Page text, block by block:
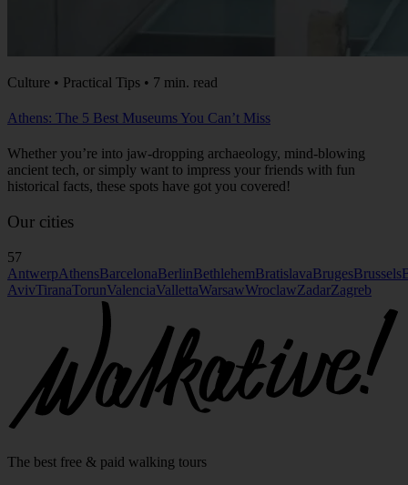
Culture • Practical Tips • 7 min. read
Athens: The 5 Best Museums You Can’t Miss
Whether you’re into jaw-dropping archaeology, mind-blowing
ancient tech, or simply want to impress your friends with fun
historical facts, these spots have got you covered!
Our cities
57
AntwerpAthensBarcelonaBerlinBethlehemBratislavaBrugesBrussels
AvivTiranaTorunValenciaVallettaWarsawWroclawZadarZagreb
The best free & paid walking tours